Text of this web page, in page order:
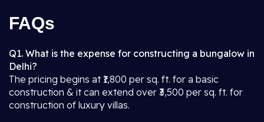
FAQs
Q1. What is the expense for constructing a bungalow in
Delhi?
The pricing begins at ₹1,800 per sq. ft. for a basic
construction & it can extend over ₹3,500 per sq. ft. for
construction of luxury villas.